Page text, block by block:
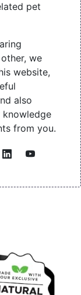
pet
we
website,
also
knowledge
from you.